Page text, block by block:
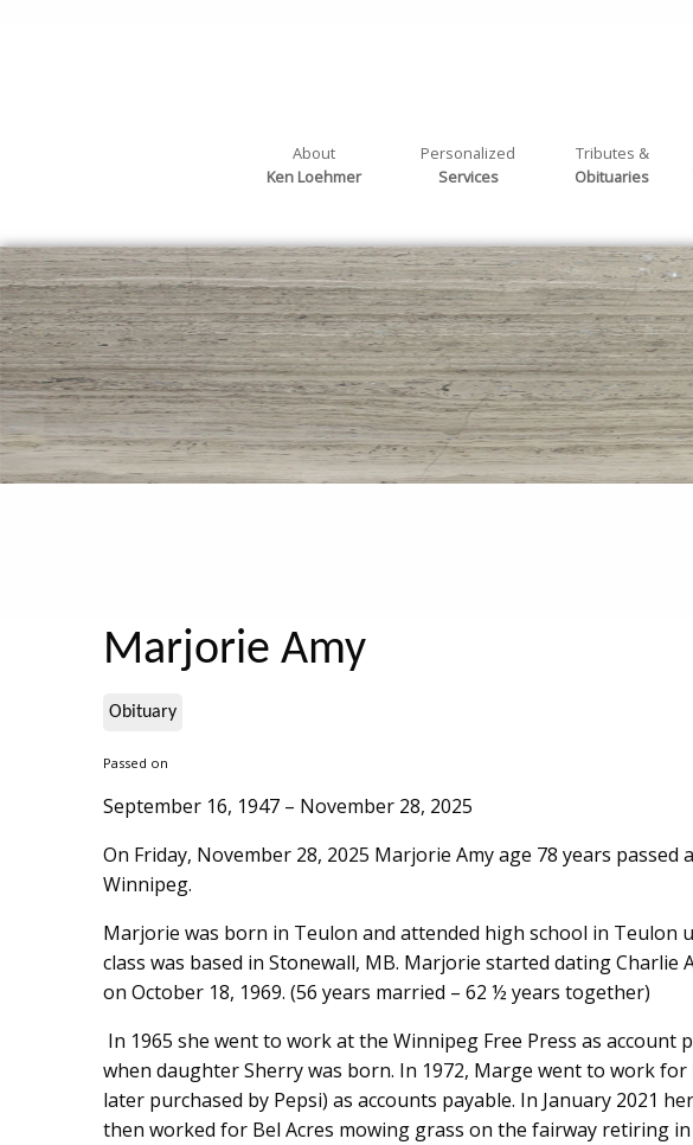
About
Ken Loehmer
Personalized
Services
Tributes &
Obituaries
Marjorie Amy
Obituary
Passed on
September 16, 1947 – November 28, 2025
On Friday, November 28, 2025 Marjorie Amy age 78 years passed
Winnipeg.
Marjorie was born in Teulon and attended high school in Teulon
class was based in Stonewall, MB. Marjorie started dating Charlie
on October 18, 1969. (56 years married – 62 ½ years together)
In 1965 she went to work at the Winnipeg Free Press as account
when daughter Sherry was born. In 1972, Marge went to work for
later purchased by Pepsi) as accounts payable. In January 2021
then worked for Bel Acres mowing grass on the fairway retiring